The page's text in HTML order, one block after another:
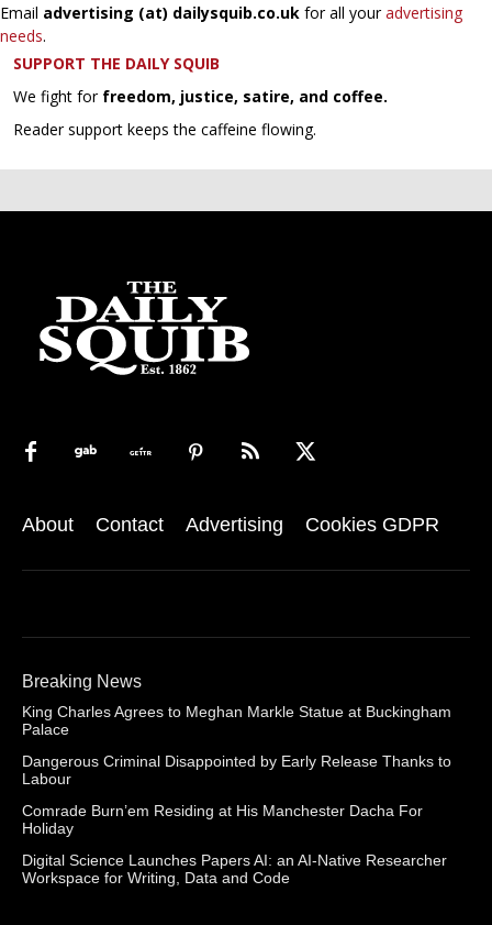
Email advertising (at) dailysquib.co.uk for all youradvertising
needs.
SUPPORT THE DAILY SQUIB
We fight for freedom, justice, satire, and coffee.
Reader support keeps the caffeine flowing.
About Contact Advertising Cookies GDPR
Breaking News
King Charles Agrees to Meghan Markle Statue at Buckingham
Palace
Dangerous Criminal Disappointed by Early Release Thanks to
Labour
Comrade Burn’em Residing at His Manchester Dacha For
Holiday
Digital Science Launches Papers AI: an AI-Native Researcher
Workspace for Writing, Data and Code